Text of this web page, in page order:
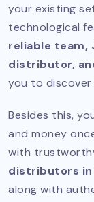
your existing
technological
reliable team,
distributor,
you to
Besides this,
and money
with
distributors in
along with